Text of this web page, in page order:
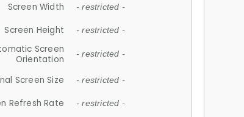
Screen Width - restricted -
Screen Height - restricted -
Screen
Orientation
- restricted -
Screen Size - restricted -
Refresh Rate - restricted -